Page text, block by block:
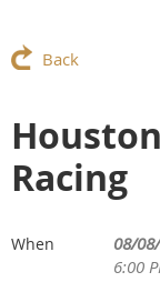
Back
Racing
When
08/
6:00